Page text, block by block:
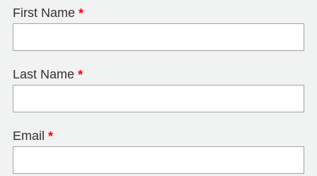
First Name *
Last Name *
Email *